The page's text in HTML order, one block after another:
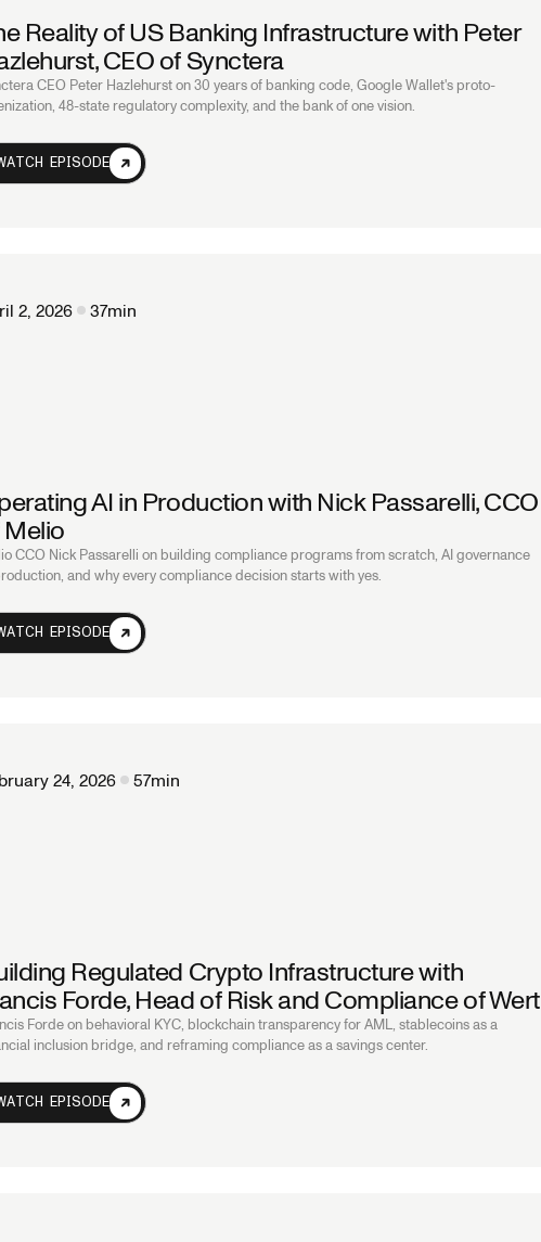
Reality of US Banking Infrastructure with Peter
CEO of Synctera
CEO Peter Hazlehurst on 30 years of banking code, Google Wallet's proto-
48-state regulatory complexity, and the bank of one vision.
EPISODE
2, 2026 37min
AI in Production with Nick Passarelli, CCO
CCO Nick Passarelli on building compliance programs from scratch, AI governance
and why every compliance decision starts with yes.
EPISODE
24, 2026 57min
Regulated Crypto Infrastructure with
Forde, Head of Risk and Compliance of Wert
Forde on behavioral KYC, blockchain transparency for AML, stablecoins as a
inclusion bridge, and reframing compliance as a savings center.
EPISODE